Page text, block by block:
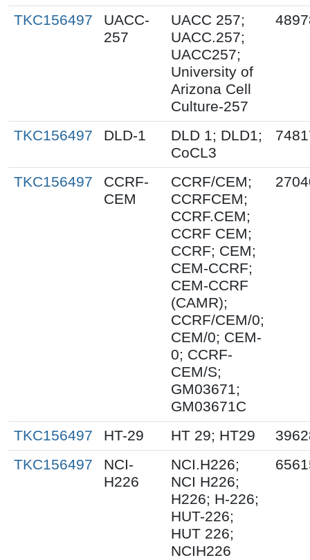
TKC156497
UACC-
257
UACC 257;
UACC.257;
UACC257;
University of
Arizona Cell
Culture-257
TKC156497 DLD-1
DLD 1; DLD1;
CoCL3
TKC156497
CCRF-
CEM
CCRF/CEM;
CCRFCEM;
CCRF.CEM;
CCRF CEM;
CCRF; CEM;
CEM-CCRF;
CEM-CCRF
(CAMR);
CCRF/CEM/0;
CEM/0; CEM-
0; CCRF-
CEM/S;
GM03671;
GM03671C
TKC156497 HT-29 HT 29; HT29
TKC156497
NCI-
H226
NCI.H226;
NCI H226;
H226; H-226;
HUT-226;
HUT 226;
NCIH226